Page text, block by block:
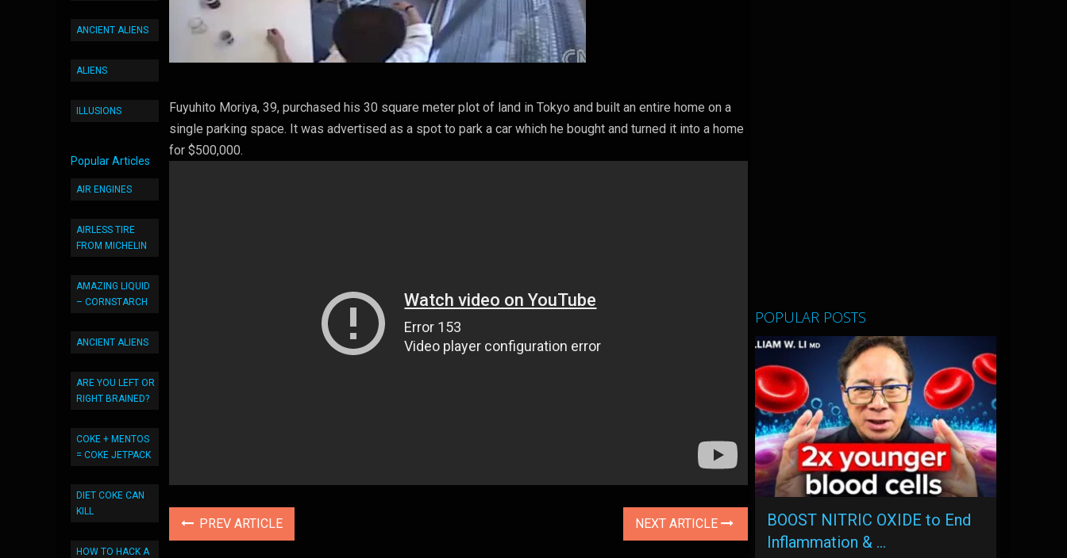
ANCIENT ALIENS
ALIENS
ILLUSIONS
Popular Articles
AIR ENGINES
AIRLESS TIRE
FROM MICHELIN
AMAZING LIQUID
– CORNSTARCH
ANCIENT ALIENS
ARE YOU LEFT OR
RIGHT BRAINED?
COKE + MENTOS
= COKE JETPACK
DIET COKE CAN
KILL
HOW TO HACK A
Fuyuhito Moriya, 39, purchased his 30 square meter plot of land in Tokyo and built an entire home on a
single parking space. It was advertised as a spot to park a car which he bought and turned it into a home
for $500,000.
PREV ARTICLE NEXT ARTICLE
POPULAR POSTS
BOOST NITRIC OXIDE to End
Inflammation & …